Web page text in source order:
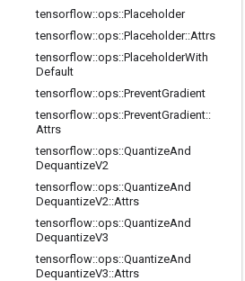
tensorflow::ops::Placeholder
tensorflow::ops::Placeholder::Attrs
tensorflow::ops::PlaceholderWith
Default
tensorflow::ops::PreventGradient
tensorflow::ops::PreventGradient::
Attrs
tensorflow::ops::QuantizeAnd
DequantizeV2
tensorflow::ops::QuantizeAnd
DequantizeV2::Attrs
tensorflow::ops::QuantizeAnd
DequantizeV3
tensorflow::ops::QuantizeAnd
DequantizeV3::Attrs